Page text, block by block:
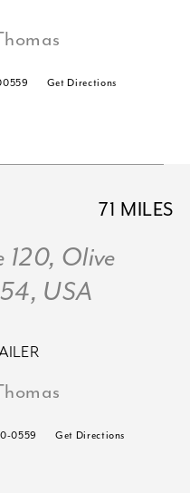
Get Directions
71 MILES
120, Olive
USA
0559 Get Directions